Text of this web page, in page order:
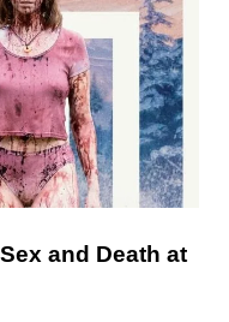
and Death at